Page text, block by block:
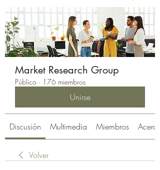
Market Research Group
Público · 176 miembros
Unirse
Discusión Multimedia Miembros Acerca
Volver